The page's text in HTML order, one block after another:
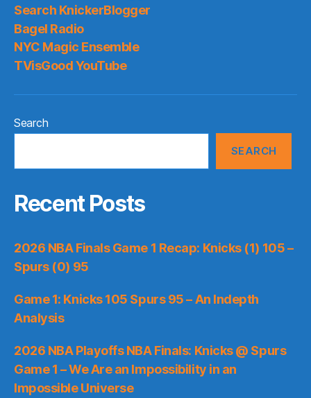
Search KnickerBlogger
Bagel Radio
NYC Magic Ensemble
TVisGood YouTube
Search
SEARCH
Recent Posts
2026 NBA Finals Game 1 Recap: Knicks (1) 105 –
Spurs (0) 95
Game 1: Knicks 105 Spurs 95 – An Indepth
Analysis
2026 NBA Playoffs NBA Finals: Knicks @ Spurs
Game 1 – We Are an Impossibility in an
Impossible Universe